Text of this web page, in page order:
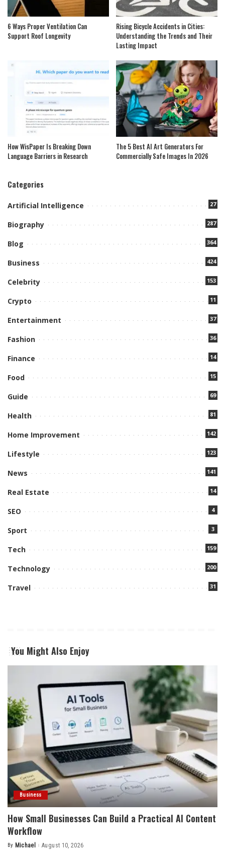
6 Ways Proper Ventilation Can
Support Roof Longevity
Rising Bicycle Accidents in Cities:
Understanding the Trends and Their
Lasting Impact
How WisPaper Is Breaking Down
Language Barriers in Research
The 5 Best AI Art Generators For
Commercially Safe Images In 2026
Categories
Artificial Intelligence 27
Biography 287
Blog 364
Business 424
Celebrity 153
Crypto 11
Entertainment 37
Fashion 36
Finance 14
Food 15
Guide 69
Health 81
Home Improvement 142
Lifestyle 123
News 141
Real Estate 14
SEO 4
Sport 3
Tech 159
Technology 200
Travel 31
You Might Also Enjoy
Business
How Small Businesses Can Build a Practical AI Content
Workflow
Posted
By Michael August 10, 2026